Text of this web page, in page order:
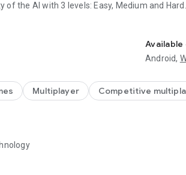
the AI with 3 levels: Easy, Medium and Hard.
this game!
Available
Android,
Multiplayer Competitive